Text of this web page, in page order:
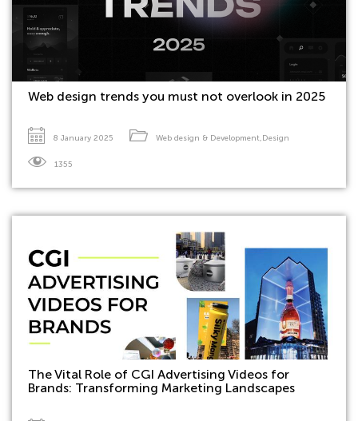
Web design trends you must not overlook in 2025
8 January 2025 Web design & Development,Design
1355
The Vital Role of CGI Advertising Videos for
Brands: Transforming Marketing Landscapes